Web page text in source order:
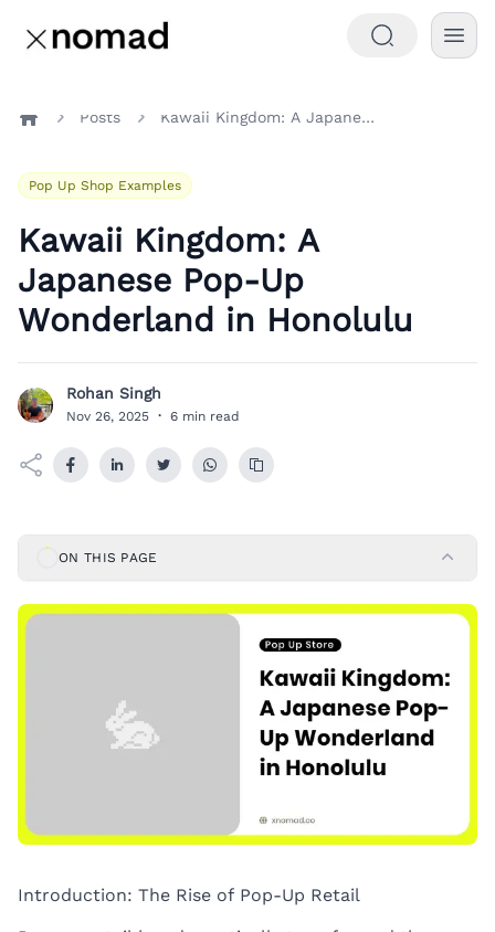
Posts Kawaii Kingdom: A Japanese Pop-Up Wonderland in Honolulu
Pop Up Shop Examples
Kawaii Kingdom: A
Japanese Pop-Up
Wonderland in Honolulu
R Rohan Singh
Nov 26, 2025 · 6 min read
ON THIS PAGE
Introduction: The Rise of Pop-Up Retail